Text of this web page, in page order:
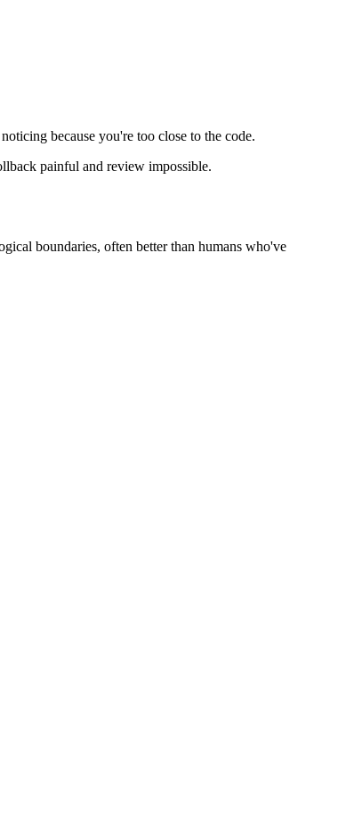
because you're too close to the code.
painful and review impossible.
boundaries, often better than humans who've